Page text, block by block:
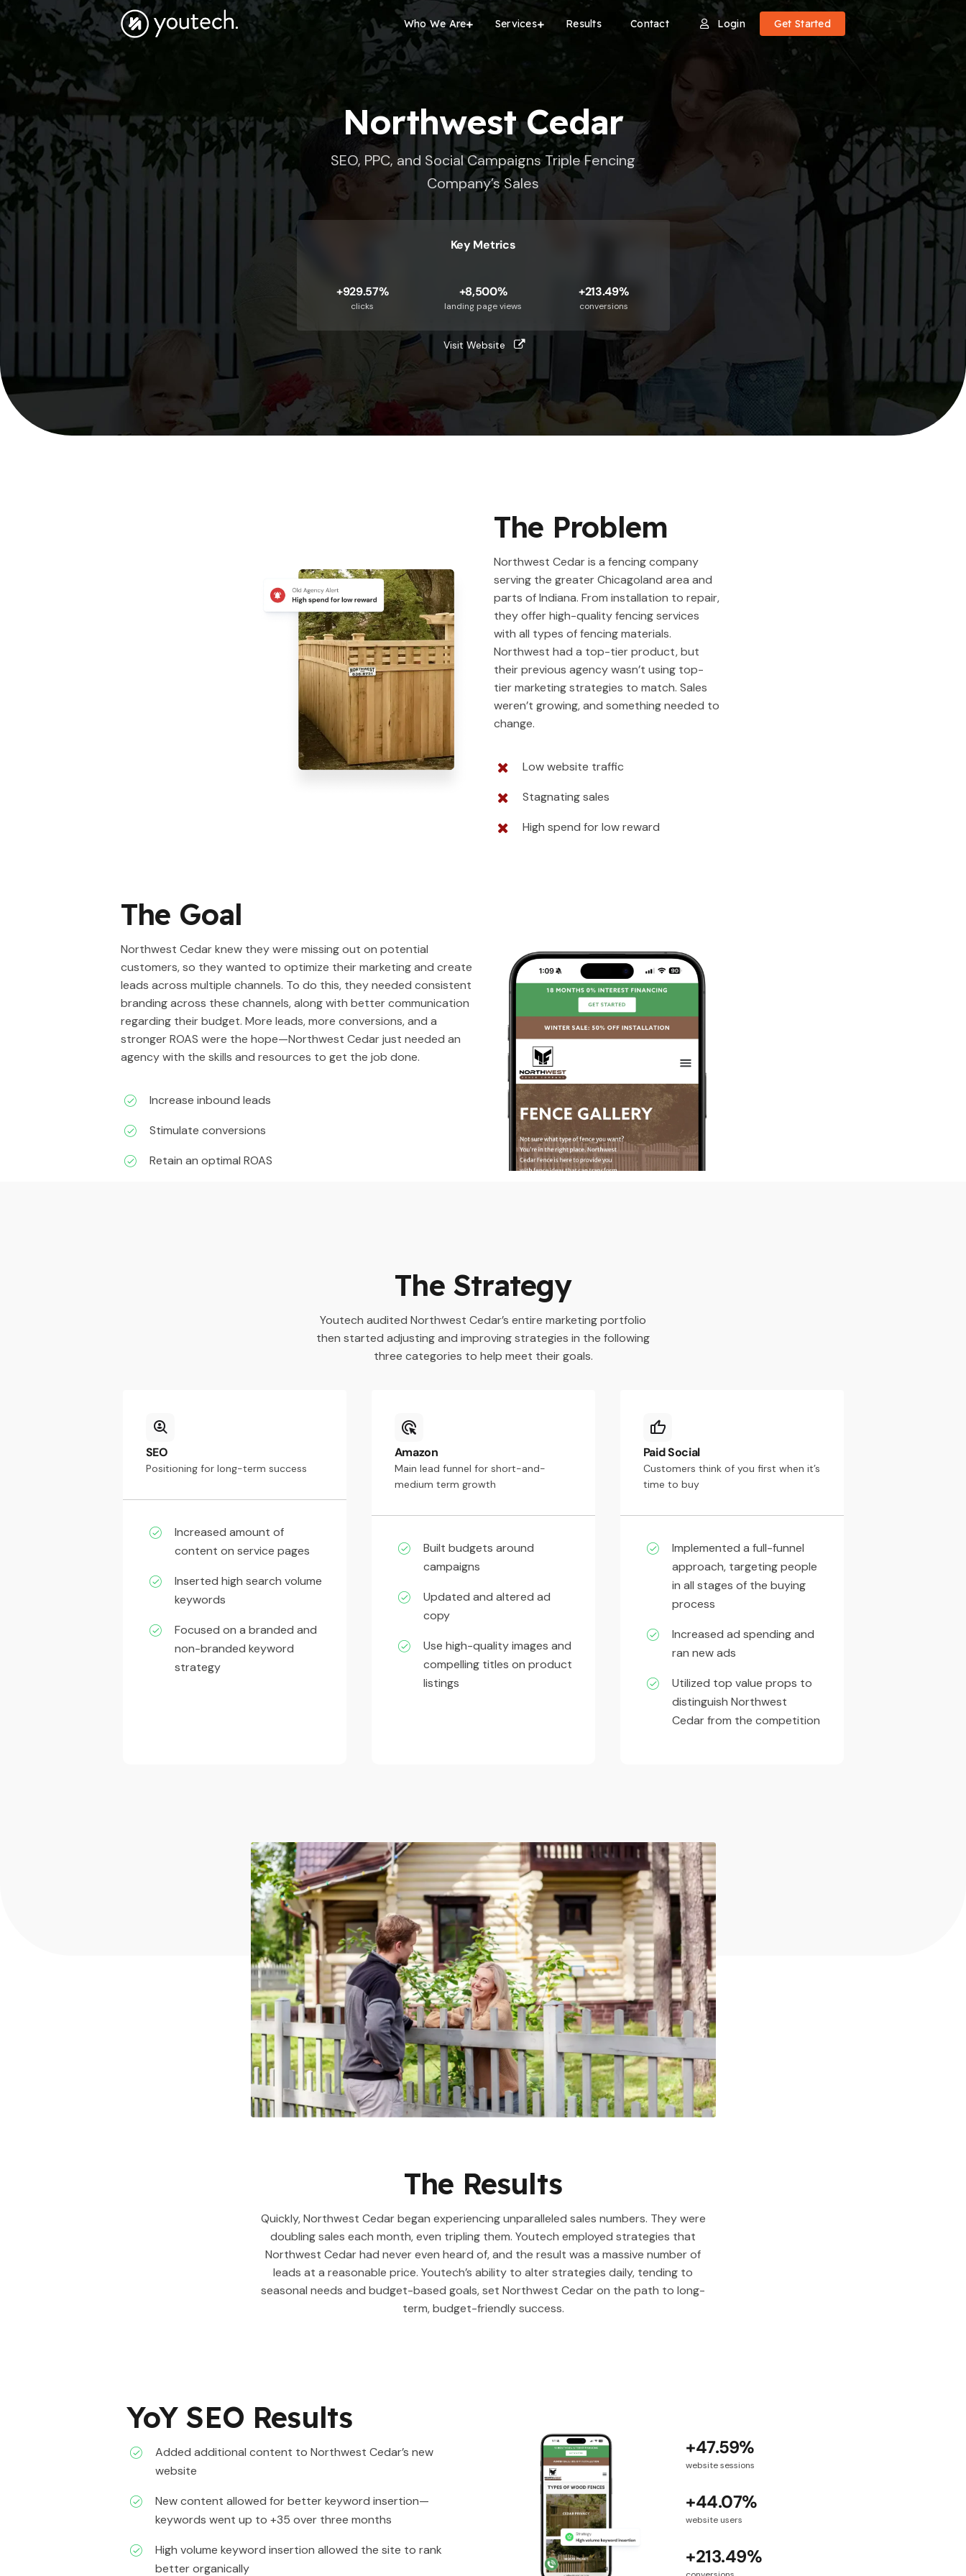
Who We Are Services Results Contact Login Get Started
Northwest Cedar
SEO, PPC, and Social Campaigns Triple Fencing
Company’s Sales
Key Metrics
+929.57%
clicks
+8,500%
landing page views
+213.49%
conversions
Visit Website
The Problem
Northwest Cedar is a fencing company
serving the greater Chicagoland area and
parts of Indiana. From installation to repair,
they offer high-quality fencing services
with all types of fencing materials.
Northwest had a top-tier product, but
their previous agency wasn’t using top-
tier marketing strategies to match. Sales
weren’t growing, and something needed to
change.
Low website traffic
Stagnating sales
High spend for low reward
The Goal
Northwest Cedar knew they were missing out on potential
customers, so they wanted to optimize their marketing and create
leads across multiple channels. To do this, they needed consistent
branding across these channels, along with better communication
regarding their budget. More leads, more conversions, and a
stronger ROAS were the hope—Northwest Cedar just needed an
agency with the skills and resources to get the job done.
Increase inbound leads
Stimulate conversions
Retain an optimal ROAS
The Strategy
Youtech audited Northwest Cedar’s entire marketing portfolio
then started adjusting and improving strategies in the following
three categories to help meet their goals.
SEO
Positioning for long-term success
Increased amount of
content on service pages
Inserted high search volume
keywords
Focused on a branded and
non-branded keyword
strategy
Amazon
Main lead funnel for short-and-
medium term growth
Built budgets around
campaigns
Updated and altered ad
copy
Use high-quality images and
compelling titles on product
listings
Paid Social
Customers think of you first when it’s
time to buy
Implemented a full-funnel
approach, targeting people
in all stages of the buying
process
Increased ad spending and
ran new ads
Utilized top value props to
distinguish Northwest
Cedar from the competition
The Results
Quickly, Northwest Cedar began experiencing unparalleled sales numbers. They were
doubling sales each month, even tripling them. Youtech employed strategies that
Northwest Cedar had never even heard of, and the result was a massive number of
leads at a reasonable price. Youtech’s ability to alter strategies daily, tending to
seasonal needs and budget-based goals, set Northwest Cedar on the path to long-
term, budget-friendly success.
YoY SEO Results
Added additional content to Northwest Cedar’s new
website
New content allowed for better keyword insertion—
keywords went up to +35 over three months
High volume keyword insertion allowed the site to rank
better organically
+47.59%
website sessions
+44.07%
website users
+213.49%